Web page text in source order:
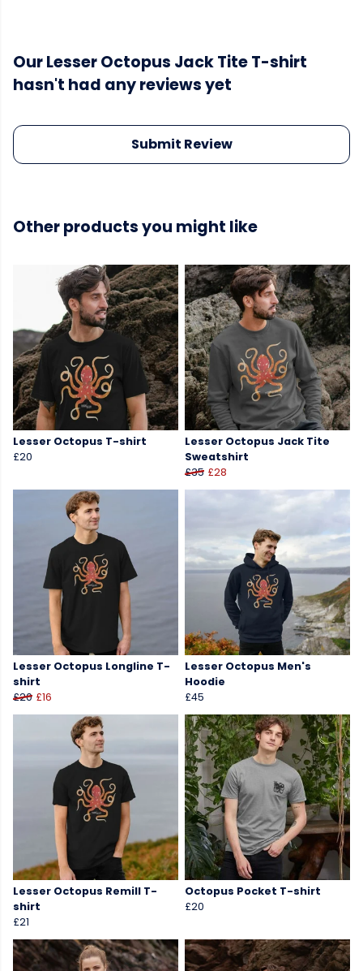
Our Lesser Octopus Jack Tite T-shirt
hasn't had any reviews yet
Submit Review
Other products you might like
Lesser Octopus T-shirt
£20
Lesser Octopus Jack Tite
Sweatshirt
£35 £28
Lesser Octopus Longline T-
shirt
£20 £16
Lesser Octopus Men's
Hoodie
£45
Lesser Octopus Remill T-
shirt
£21
Octopus Pocket T-shirt
£20